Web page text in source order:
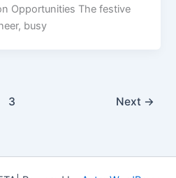
Opportunities The festive
busy
3 Next →